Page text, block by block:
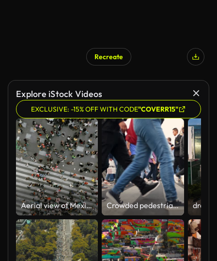
Recreate
Explore iStock Videos
EXCLUSIVE: -15% OFF WITH CODE"COVERR15"
Aerial view of Mexico City centre Crowded pedestrian crossing in Mexico City